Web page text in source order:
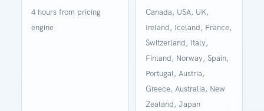
4 hours from pricing
engine
Canada, USA, UK,
Ireland, Iceland, France,
Switzerland, Italy,
Finland, Norway, Spain,
Portugal, Austria,
Greece, Australia, New
Zealand, Japan